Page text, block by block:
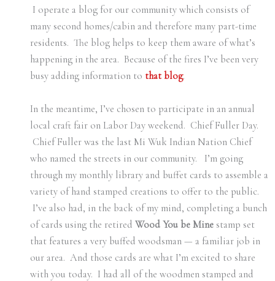
I operate a blog for our community which consists of
many second homes/cabin and therefore many part-time
residents. The blog helps to keep them aware of what’s
happening in the area. Because of the fires I’ve been very
busy adding information to that blog.
In the meantime, I’ve chosen to participate in an annual
local craft fair on Labor Day weekend. Chief Fuller Day.
Chief Fuller was the last Mi Wuk Indian Nation Chief
who named the streets in our community. I’m going
through my monthly library and buffet cards to assemble a
variety of hand stamped creations to offer to the public.
I’ve also had, in the back of my mind, completing a bunch
of cards using the retired Wood You be Minestamp set
that features a very buffed woodsman — a familiar job in
our area. And those cards are what I’m excited to share
with you today. I had all of the woodmen stamped and